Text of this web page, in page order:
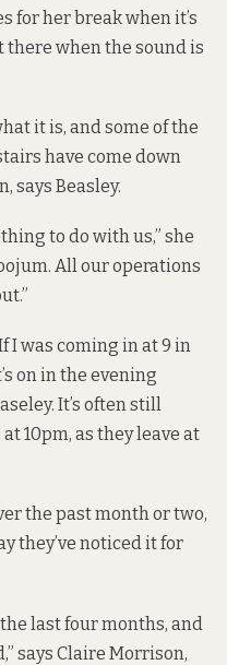
for her break when it’s
there when the sound is
it is, and some of the
have come down
says Beasley.
to do with us,” she
All our operations
I was coming in at 9 in
on in the evening
It’s often still
10pm, as they leave at
the past month or two,
they’ve noticed it for
last four months, and
says Claire Morrison,